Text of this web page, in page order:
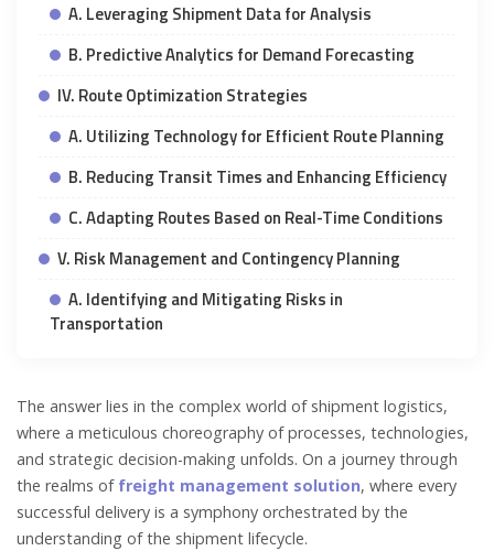
A. Leveraging Shipment Data for Analysis
B. Predictive Analytics for Demand Forecasting
IV. Route Optimization Strategies
A. Utilizing Technology for Efficient Route Planning
B. Reducing Transit Times and Enhancing Efficiency
C. Adapting Routes Based on Real-Time Conditions
V. Risk Management and Contingency Planning
A. Identifying and Mitigating Risks in
Transportation
The answer lies in the complex world of shipment logistics,
where a meticulous choreography of processes, technologies,
and strategic decision-making unfolds. On a journey through
the realms of freight management solution, where every
successful delivery is a symphony orchestrated by the
understanding of the shipment lifecycle.